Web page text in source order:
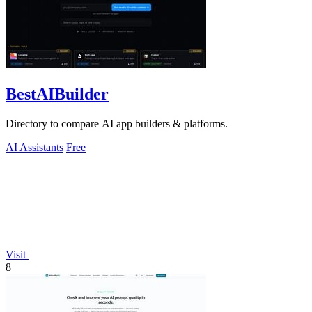
BestAIBuilder
Directory to compare AI app builders & platforms.
AI Assistants Free
Visit
8